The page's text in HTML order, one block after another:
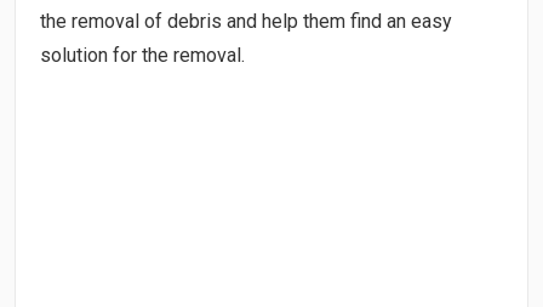
the removal of debris and help them find an easy
solution for the removal.